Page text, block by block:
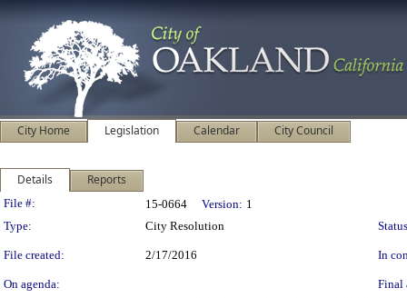
City Home Legislation Calendar City Council
Details Reports
Legislation Details
File #: 15-0664 Version: 1
Type:
City Resolution
File created: 2/17/2016 In
On agenda: Final